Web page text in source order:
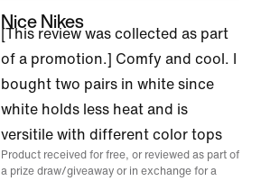
Nice Nikes
[This review was collected as part
of a promotion.] Comfy and cool. I
bought two pairs in white since
white holds less heat and is
versitile with different color tops
Product received for free, or reviewed as part of
a prize draw/giveaway or in exchange for a